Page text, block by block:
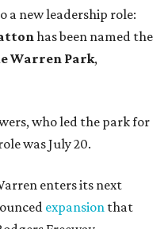
a new leadership role:
has been named the
Warren Park,
who led the park for
was July 20.
enters its next
expansion that